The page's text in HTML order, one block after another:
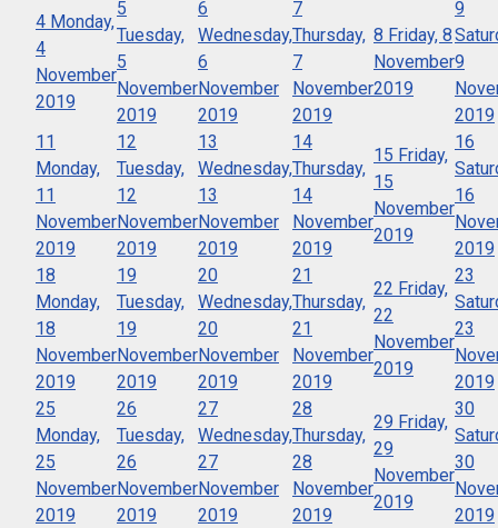
4 Monday,
4
November
2019
5
Tuesday,
5
November
2019
6
Wednesday,
6
November
2019
7
Thursday,
7
November
2019
8 Friday, 8
November
2019
9
9
2019
11
Monday,
11
November
2019
12
Tuesday,
12
November
2019
13
Wednesday,
13
November
2019
14
Thursday,
14
November
2019
15 Friday,
15
November
2019
16
16
2019
18
Monday,
18
November
2019
19
Tuesday,
19
November
2019
20
Wednesday,
20
November
2019
21
Thursday,
21
November
2019
22 Friday,
22
November
2019
23
23
2019
25
Monday,
25
November
2019
26
Tuesday,
26
November
2019
27
Wednesday,
27
November
2019
28
Thursday,
28
November
2019
29 Friday,
29
November
2019
30
30
2019